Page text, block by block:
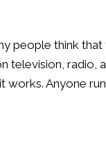
people think
television, radio,
works. Anyone